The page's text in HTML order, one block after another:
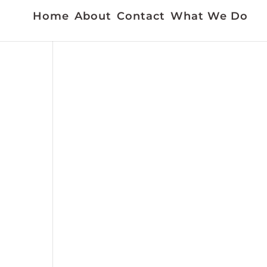
Home About Contact What We Do